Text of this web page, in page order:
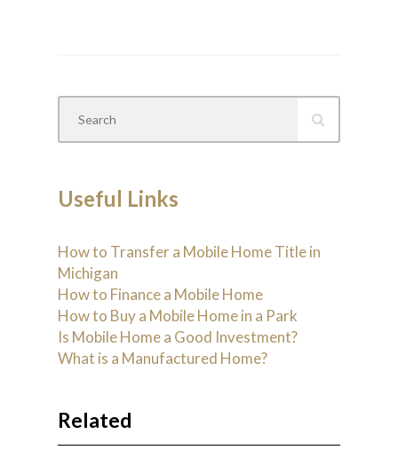
Useful Links
How to Transfer a Mobile Home Title in
Michigan
How to Finance a Mobile Home
How to Buy a Mobile Home in a Park
Is Mobile Home a Good Investment?
What is a Manufactured Home?
Related